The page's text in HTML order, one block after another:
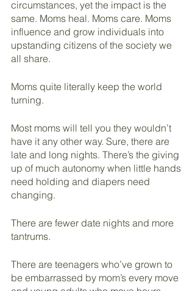
circumstances, yet the impact is the
same. Moms heal. Moms care. Moms
influence and grow individuals into
upstanding citizens of the society we
all share.
Moms quite literally keep the world
turning.
Most moms will tell you they wouldn’t
have it any other way. Sure, there are
late and long nights. There’s the giving
up of much autonomy when little hands
need holding and diapers need
changing.
There are fewer date nights and more
tantrums.
There are teenagers who’ve grown to
be embarrassed by mom’s every move